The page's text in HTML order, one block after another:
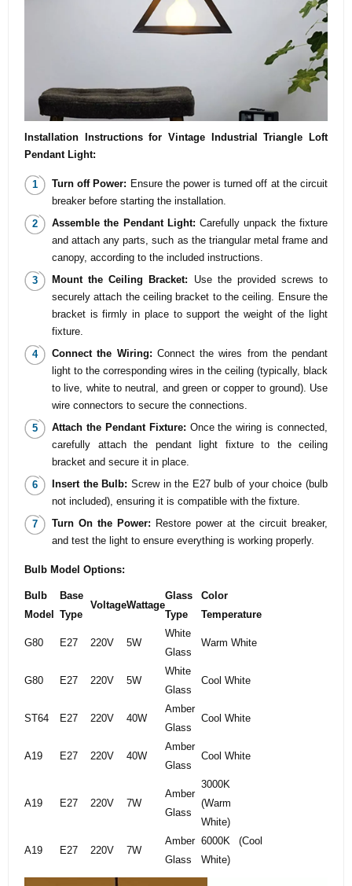
Installation Instructions for Vintage Industrial Triangle Loft
Pendant Light:
Turn off Power: Ensure the power is turned off at the circuit
breaker before starting the installation.
Assemble the Pendant Light: Carefully unpack the fixture
and attach any parts, such as the triangular metal frame and
canopy, according to the included instructions.
Mount the Ceiling Bracket: Use the provided screws to
securely attach the ceiling bracket to the ceiling. Ensure the
bracket is firmly in place to support the weight of the light
fixture.
Connect the Wiring: Connect the wires from the pendant
light to the corresponding wires in the ceiling (typically, black
to live, white to neutral, and green or copper to ground). Use
wire connectors to secure the connections.
Attach the Pendant Fixture: Once the wiring is connected,
carefully attach the pendant light fixture to the ceiling
bracket and secure it in place.
Insert the Bulb: Screw in the E27 bulb of your choice (bulb
not included), ensuring it is compatible with the fixture.
Turn On the Power: Restore power at the circuit breaker,
and test the light to ensure everything is working properly.
Bulb Model Options:
Bulb
Model
Base
Type
VoltageWattage
Glass
Type
Color
Temperature
G80 E27 220V 5W
White
Glass
Warm White
G80 E27 220V 5W
White
Glass
Cool White
ST64 E27 220V 40W
Amber
Glass
Cool White
A19 E27 220V 40W
Amber
Glass
Cool White
A19 E27 220V 7W
Amber
Glass
3000K
(Warm
White)
A19 E27 220V 7W
Amber
Glass
6000K (Cool
White)